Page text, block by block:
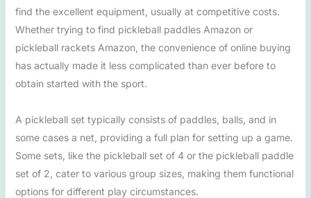
find the excellent equipment, usually at competitive costs.
Whether trying to find pickleball paddles Amazon or
pickleball rackets Amazon, the convenience of online buying
has actually made it less complicated than ever before to
obtain started with the sport.
A pickleball set typically consists of paddles, balls, and in
some cases a net, providing a full plan for setting up a game.
Some sets, like the pickleball set of 4 or the pickleball paddle
set of 2, cater to various group sizes, making them functional
options for different play circumstances.